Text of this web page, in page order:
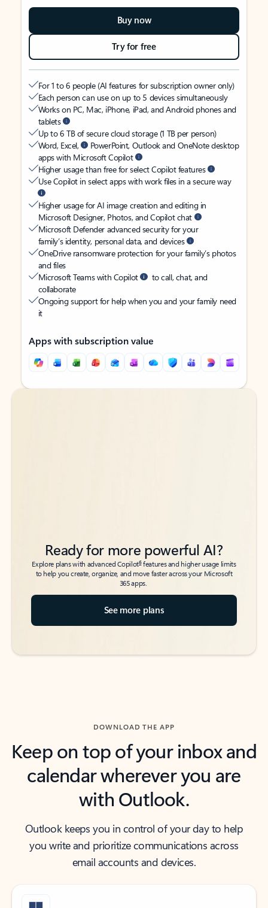
Buy now
Try for free
For 1 to 6 people (AI features for subscription owner only)
Each person can use on up to 5 devices simultaneously
Works on PC, Mac, iPhone, iPad, and Android phones and
tablets
Up to 6 TB of secure cloud storage (1 TB per person)
Word, Excel,
PowerPoint, Outlook and OneNote desktop
apps with Microsoft Copilot
Higher usage than free for select Copilot features
Use Copilot in select apps with work files in a secure way
Higher usage for AI image creation and editing in
Microsoft Designer, Photos, and Copilot chat
Microsoft Defender advanced security for your
family’s identity, personal data, and devices
OneDrive ransomware protection for your family’s photos
and files
Microsoft Teams with Copilot
to call, chat, and
collaborate
Ongoing support for help when you and your family need
it
Apps with subscription value
Back to tabs
Back to tabs
Ready for more powerful AI?
Explore plans with advanced Copilot6features and higher usage limits
to help you create, organize, and move faster across your Microsoft
365 apps.
See more plans
DOWNLOAD THE APP
Keep on top of your inbox and
calendar wherever you are
with Outlook.
Outlook keeps you in control of your day to help
you write and prioritize communications across
email accounts and devices.